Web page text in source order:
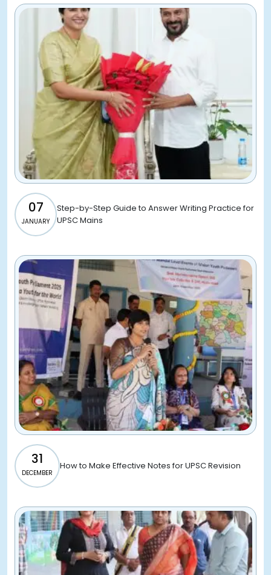
07
JANUARY
Step-by-Step Guide to Answer Writing Practice for
UPSC Mains
31
DECEMBER
How to Make Effective Notes for UPSC Revision